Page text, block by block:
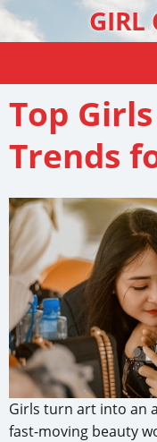
GIRL
Top
Trends
Girls turn art into an
fast-moving beauty